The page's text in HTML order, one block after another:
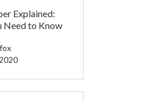
Explained:
Need to Know